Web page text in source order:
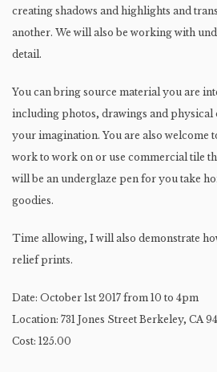
creating shadows and highlights and
another. We will also be working with
detail.
You can bring source material you are
including photos, drawings and
your imagination. You are also welcome
work to work on or use commercial tile
will be an underglaze pen for you take
goodies.
Time allowing, I will also demonstrate
relief prints.
Date: October 1st 2017 from 10 to 4pm
Location: 731 Jones Street Berkeley, CA
Cost: 125.00